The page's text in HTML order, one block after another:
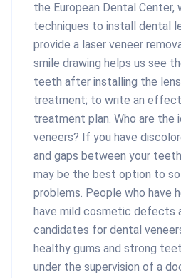
the European Dental
techniques to install dental
provide a laser veneer
smile drawing helps us see
teeth after installing the
treatment; to write an
treatment plan. Who are the
veneers? If you have
and gaps between your
may be the best option to
problems. People who have
have mild cosmetic defects
candidates for dental
healthy gums and strong
under the supervision of a